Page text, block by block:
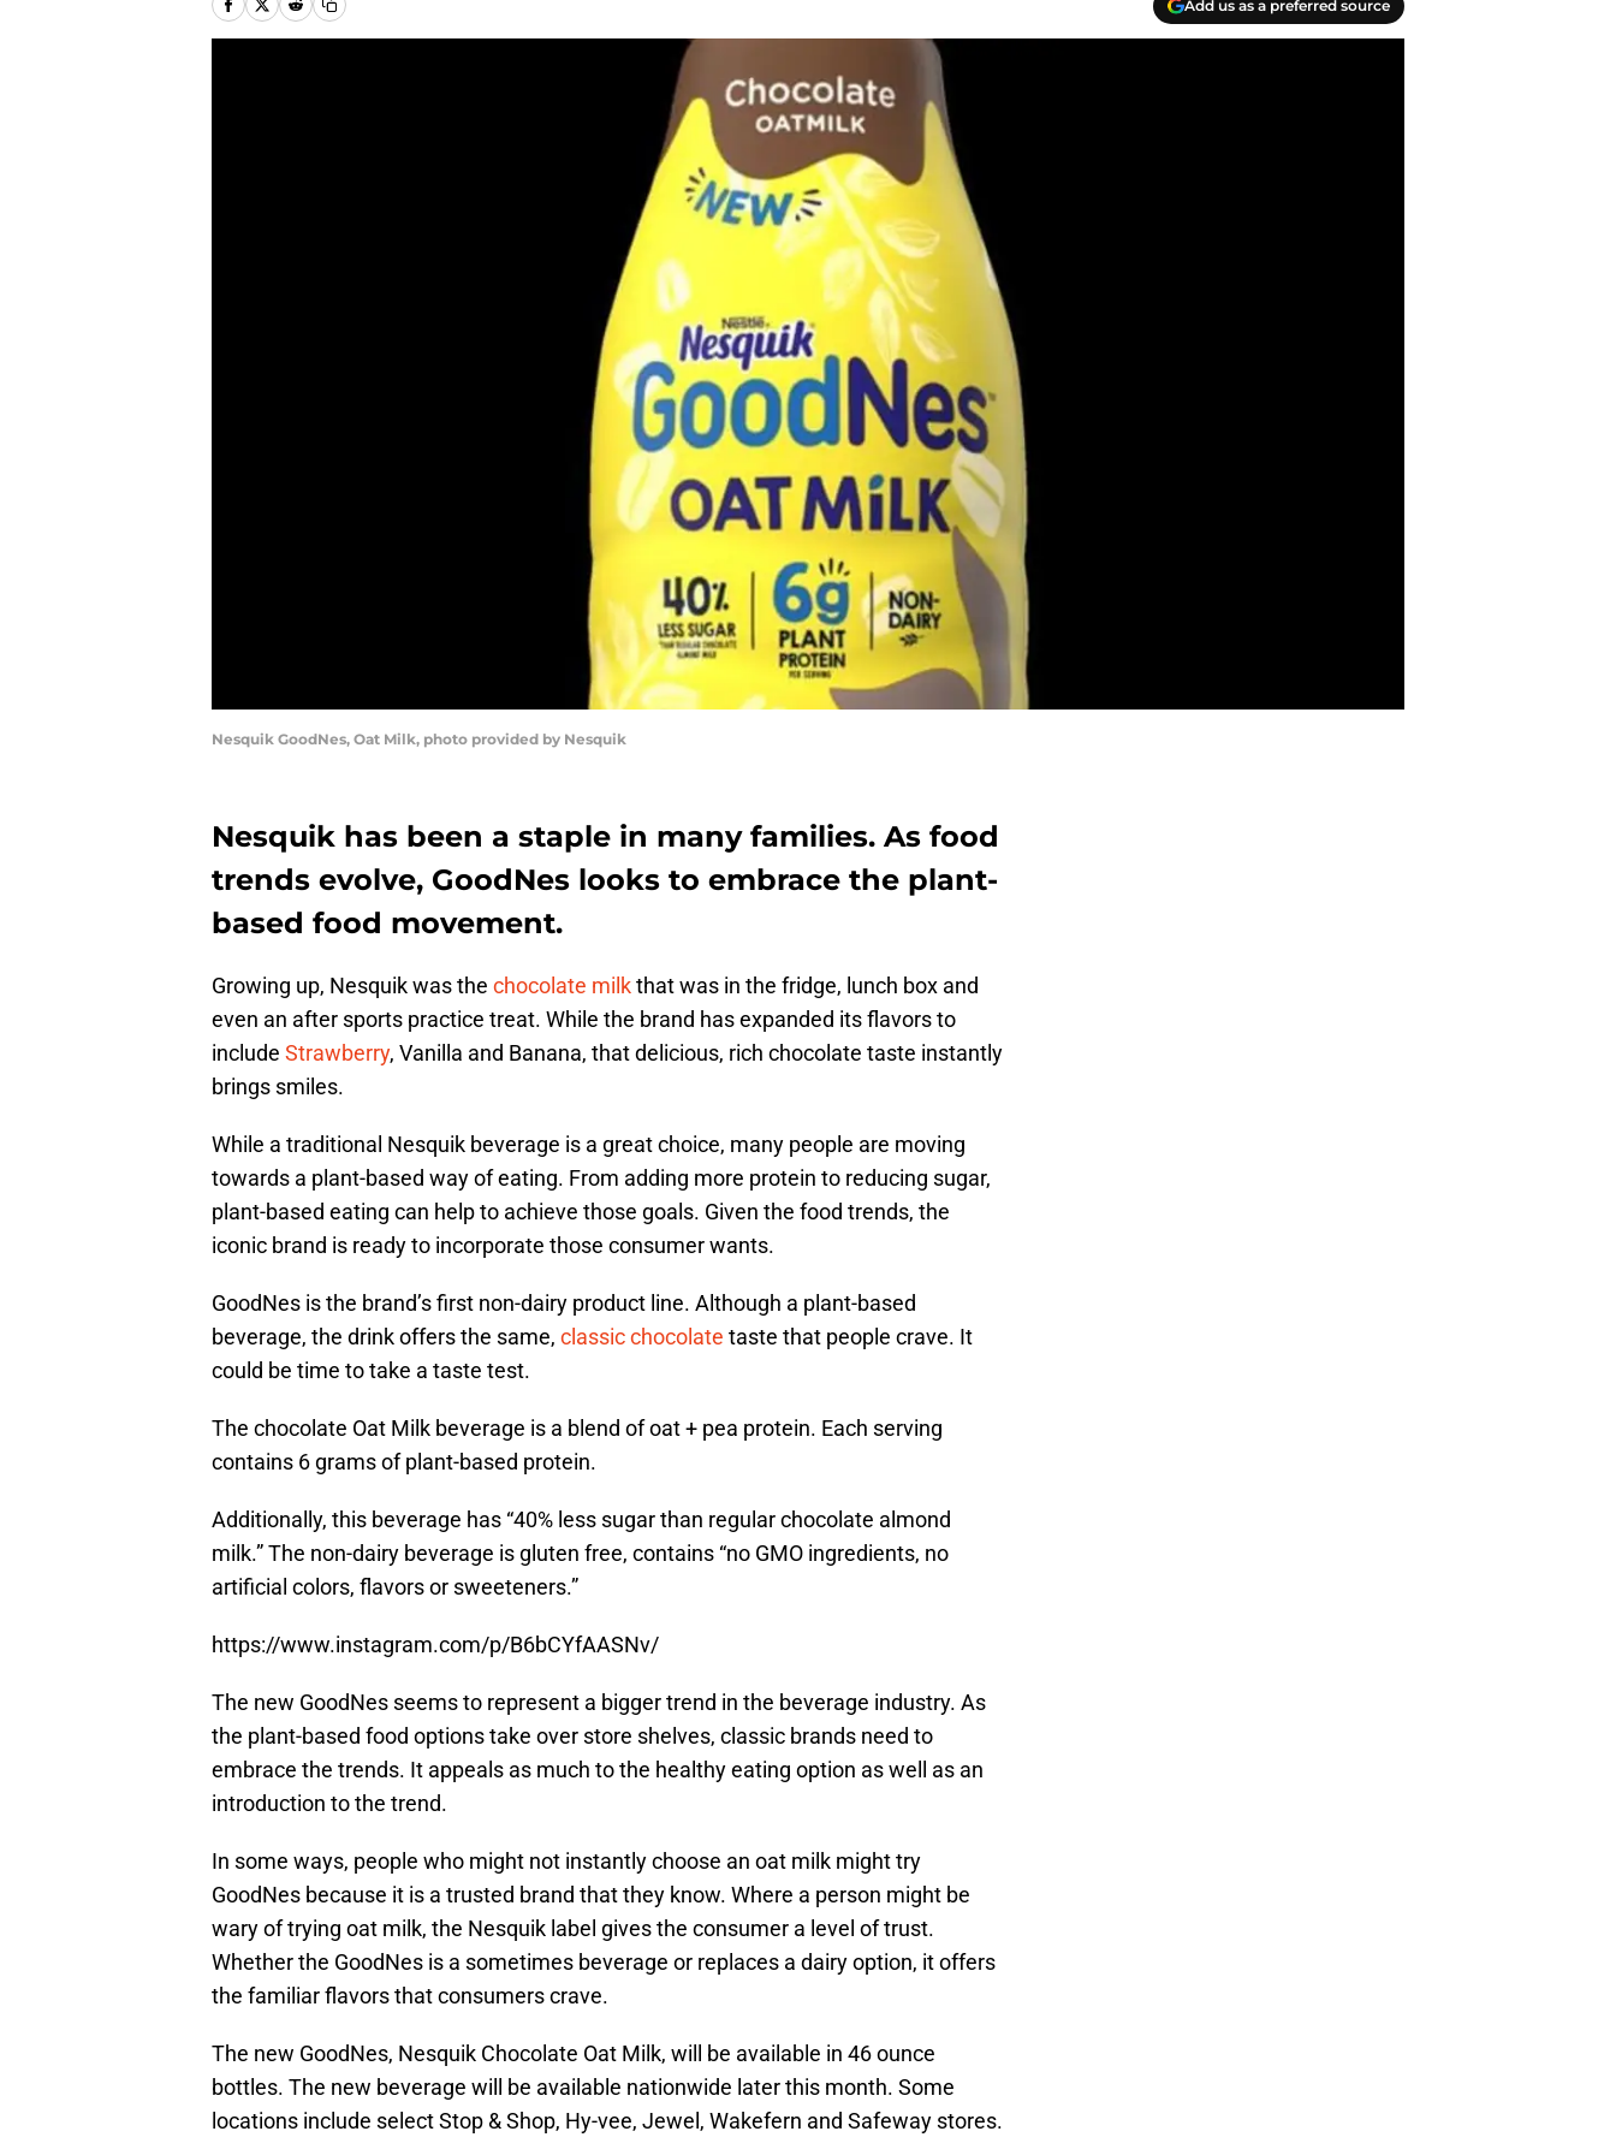
Add us as a preferred source
Nesquik GoodNes, Oat Milk, photo provided by Nesquik
Nesquik has been a staple in many families. As food
trends evolve, GoodNes looks to embrace the plant-
based food movement.
Growing up, Nesquik was the chocolate milkthat was in the fridge, lunch box and
even an after sports practice treat. While the brand has expanded its flavors to
include Strawberry, Vanilla and Banana, that delicious, rich chocolate taste instantly
brings smiles.
While a traditional Nesquik beverage is a great choice, many people are moving
towards a plant-based way of eating. From adding more protein to reducing sugar,
plant-based eating can help to achieve those goals. Given the food trends, the
iconic brand is ready to incorporate those consumer wants.
GoodNes is the brand’s first non-dairy product line. Although a plant-based
beverage, the drink offers the same, classic chocolate taste that people crave. It
could be time to take a taste test.
The chocolate Oat Milk beverage is a blend of oat + pea protein. Each serving
contains 6 grams of plant-based protein.
Additionally, this beverage has “40% less sugar than regular chocolate almond
milk.” The non-dairy beverage is gluten free, contains “no GMO ingredients, no
artificial colors, flavors or sweeteners.”
https://www.instagram.com/p/B6bCYfAASNv/
The new GoodNes seems to represent a bigger trend in the beverage industry. As
the plant-based food options take over store shelves, classic brands need to
embrace the trends. It appeals as much to the healthy eating option as well as an
introduction to the trend.
In some ways, people who might not instantly choose an oat milk might try
GoodNes because it is a trusted brand that they know. Where a person might be
wary of trying oat milk, the Nesquik label gives the consumer a level of trust.
Whether the GoodNes is a sometimes beverage or replaces a dairy option, it offers
the familiar flavors that consumers crave.
The new GoodNes, Nesquik Chocolate Oat Milk, will be available in 46 ounce
bottles. The new beverage will be available nationwide later this month. Some
locations include select Stop & Shop, Hy-vee, Jewel, Wakefern and Safeway stores.